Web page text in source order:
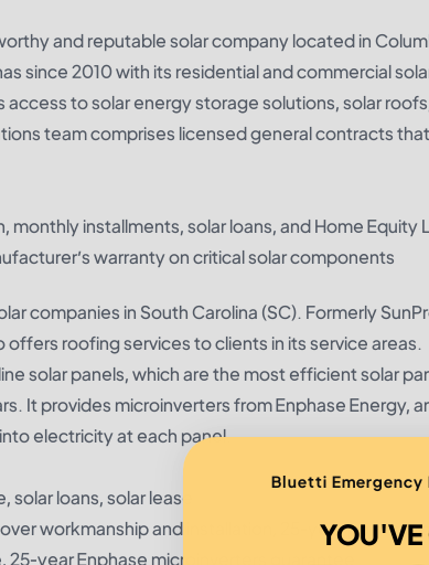
and reputable solar company located in
since 2010 with its residential and commercial
access to solar energy storage solutions, solar
team comprises licensed general contracts
monthly installments, solar loans, and Home Equity
warranty on critical solar components
companies in South Carolina (SC). Formerly
offers roofing services to clients in its service areas.
solar panels, which are the most efficient solar
It provides microinverters from Enphase Energy,
electricity at each panel.
solar loans, solar lease
workmanship and installation, 25-year power
year Enphase microinverters guarantee
Bluetti Emergency
YOU'VE